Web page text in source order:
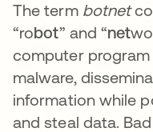
The term botnet
“robot” and “net
computer
malware,
information while
and steal data.